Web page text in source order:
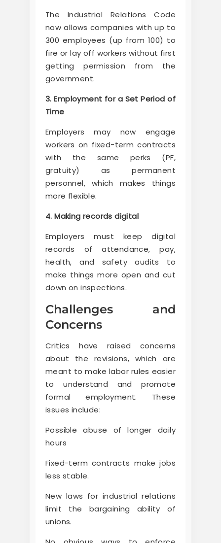
The Industrial Relations Code
now allows companies with up to
300 employees (up from 100) to
fire or lay off workers without first
getting permission from the
government.
3. Employment for a Set Period of
Time
Employers may now engage
workers on fixed-term contracts
with the same perks (PF,
gratuity) as permanent
personnel, which makes things
more flexible.
4. Making records digital
Employers must keep digital
records of attendance, pay,
health, and safety audits to
make things more open and cut
down on inspections.
Challenges and
Concerns
Critics have raised concerns
about the revisions, which are
meant to make labor rules easier
to understand and promote
formal employment. These
issues include:
Possible abuse of longer daily
hours
Fixed-term contracts make jobs
less stable.
New laws for industrial relations
limit the bargaining ability of
unions.